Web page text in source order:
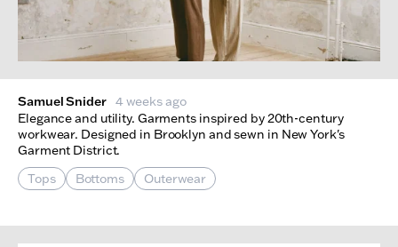
Samuel Snider 4 weeks ago
Elegance and utility. Garments inspired by 20th-century
workwear. Designed in Brooklyn and sewn in New York's
Garment District.
Tops
Bottoms Outerwear